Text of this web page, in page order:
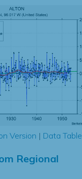
Version | Data Table
Regional